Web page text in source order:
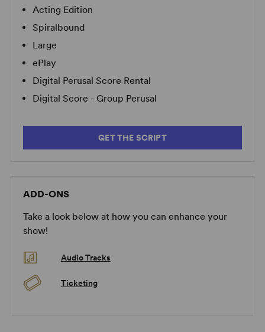
Acting Edition
Spiralbound
Large
ePlay
Digital Perusal Score Rental
Digital Score - Group Perusal
GET THE SCRIPT
ADD-ONS
Take a look below at how you can enhance your
show!
Audio Tracks
Ticketing